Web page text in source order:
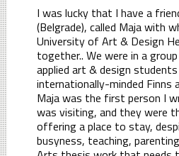
I was lucky that I have a
(Belgrade), called Maja with
University of Art & Design
together.. We were in a
applied art & design
internationally-minded Finns
Maja was the first person I
was visiting, and they were
offering a place to stay,
busyness, teaching,